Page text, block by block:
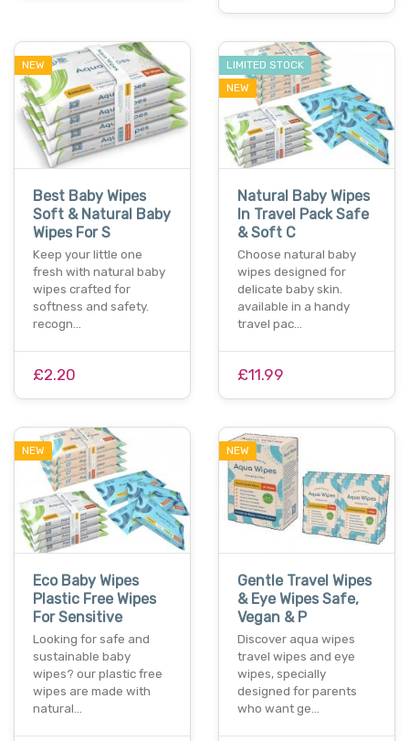
NEW
Best Baby Wipes
Soft & Natural Baby
Wipes For S
Keep your little one
fresh with natural baby
wipes crafted for
softness and safety.
recogn…
£2.20
LIMITED STOCK
NEW
Natural Baby Wipes
In Travel Pack Safe
& Soft C
Choose natural baby
wipes designed for
delicate baby skin.
available in a handy
travel pac…
£11.99
NEW
Eco Baby Wipes
Plastic Free Wipes
For Sensitive
Looking for safe and
sustainable baby
wipes? our plastic free
wipes are made with
natural…
NEW
Gentle Travel Wipes
& Eye Wipes Safe,
Vegan & P
Discover aqua wipes
travel wipes and eye
wipes, specially
designed for parents
who want ge…